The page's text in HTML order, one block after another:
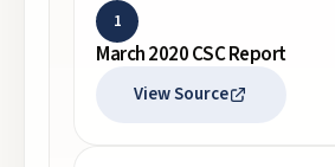
1
March 2020 CSC Report
View Source